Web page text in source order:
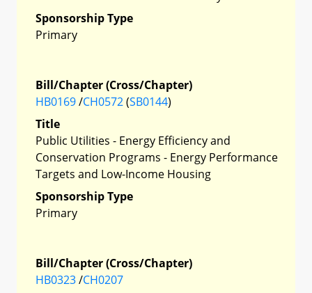
Sponsorship Type
Primary
Bill/Chapter (Cross/Chapter)
HB0169/CH0572(SB0144)
Title
Public Utilities - Energy Efficiency and
Conservation Programs - Energy Performance
Targets and Low-Income Housing
Sponsorship Type
Primary
Bill/Chapter (Cross/Chapter)
HB0323/CH0207